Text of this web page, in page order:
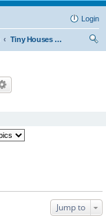
Login
Tiny Houses Discussion
Jump to